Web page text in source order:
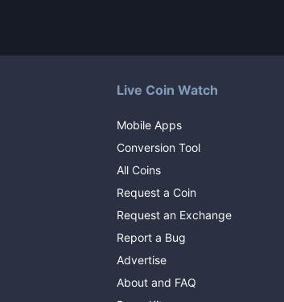
Live Coin Watch
Mobile Apps
Conversion Tool
All Coins
Request a Coin
Request an Exchange
Report a Bug
Advertise
About and FAQ